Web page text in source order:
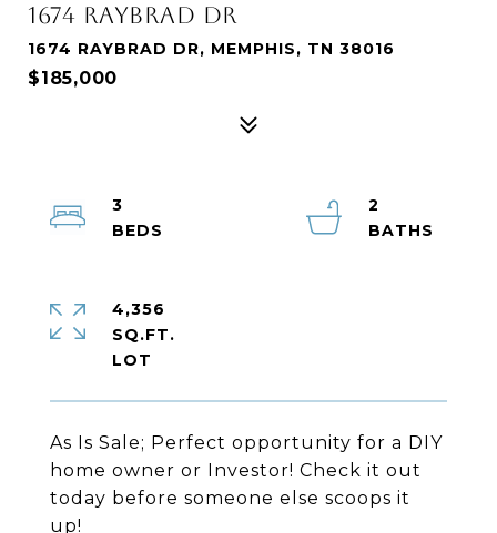
1674 RAYBRAD DR
1674 RAYBRAD DR, MEMPHIS, TN 38016
$185,000
As Is Sale; Perfect opportunity for a DIY
home owner or Investor! Check it out
today before someone else scoops it
up!
3
2
4,356
SQ.FT.